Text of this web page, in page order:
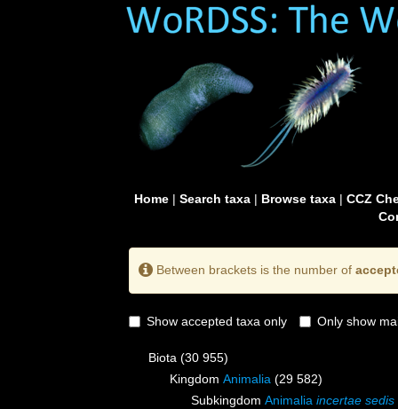
Home| Search taxa| Browse taxa| CCZ
Between brackets is the number of
Show accepted taxa only Only show
Biota (30 955)
Kingdom Animalia (29 582)
Subkingdom Animalia incertae sedis